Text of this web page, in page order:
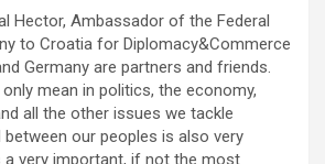
Hector, Ambassador of the Federal
to Croatia for Diplomacy&Commerce
Germany are partners and friends.
only mean in politics, the economy,
all the other issues we tackle
between our peoples is also very
a very important, if not the most